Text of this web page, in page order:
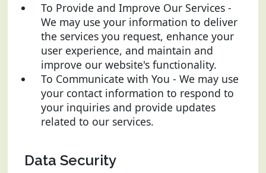
To Provide and Improve Our Services -
We may use your information to deliver
the services you request, enhance your
user experience, and maintain and
improve our website's functionality.
To Communicate with You - We may use
your contact information to respond to
your inquiries and provide updates
related to our services.
Data Security